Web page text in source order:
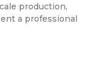
production,
a professional